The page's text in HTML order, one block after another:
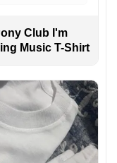
Club I'm
Music T-Shirt